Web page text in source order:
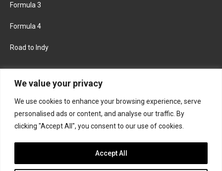
We value your privacy
We use cookies to enhance your browsing experience, serve
personalised ads or content, and analyse our traffic. By
clicking "Accept All", you consent to our use of cookies.
Accept All
Formula 3
Formula 4
Road to Indy
FACEBOOK TWITTER
INSTAGRAM